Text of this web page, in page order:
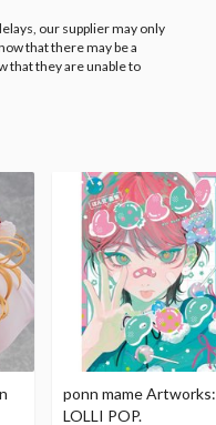
our supplier may only
that there may be a
that they are unable to
ponn mame Artworks:
LOLLI POP.